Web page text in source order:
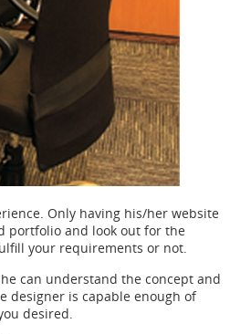
Only having his/her website
portfolio and look out for the
your requirements or not.
can understand the concept and
designer is capable enough of
desired.